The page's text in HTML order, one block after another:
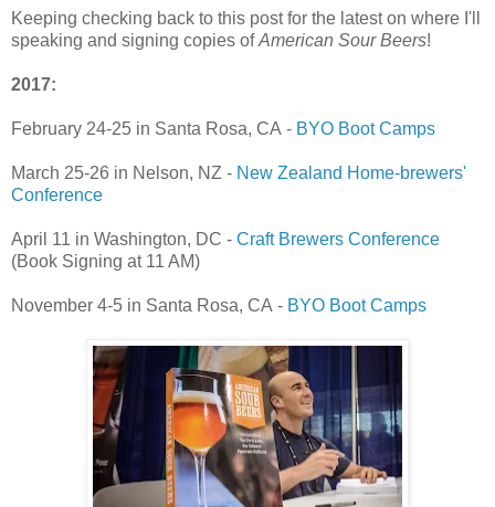
Keeping checking back to this post for the latest on where I'll
speaking and signing copies ofAmerican Sour Beers!
2017:
February 24-25 in Santa Rosa, CA - BYO Boot Camps
March 25-26 in Nelson, NZ - New Zealand Home-brewers'
Conference
April 11 in Washington, DC - Craft Brewers Conference
(Book Signing at 11 AM)
November 4-5 in Santa Rosa, CA - BYO Boot Camps